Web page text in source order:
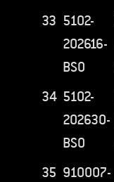
33 5102-
202616-
BS0
34 5102-
202630-
BS0
35 910007-